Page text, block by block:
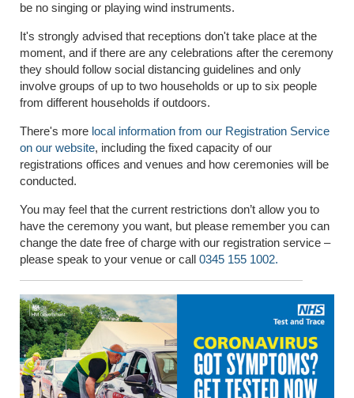
be no singing or playing wind instruments.
It's strongly advised that receptions don't take place at the
moment, and if there are any celebrations after the ceremony
they should follow social distancing guidelines and only
involve groups of up to two households or up to six people
from different households if outdoors.
There's more local information from our Registration Service
on our website, including the fixed capacity of our
registrations offices and venues and how ceremonies will be
conducted.
You may feel that the current restrictions don’t allow you to
have the ceremony you want, but please remember you can
change the date free of charge with our registration service –
please speak to your venue or call 0345 155 1002.